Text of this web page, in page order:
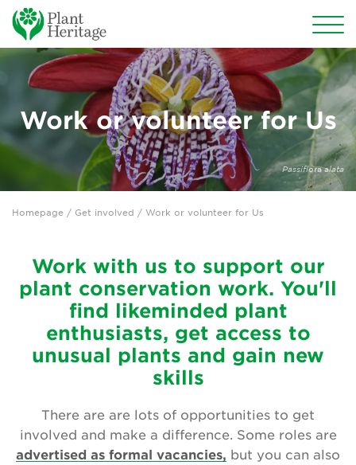
Conservation
National Plant Collections
Persephone
Get involved
Why support us?
Join us
Donate
Sponsor the National Plant Collections
Leave a gift in your will
Corporate supporters
Seed donations
Work or volunteer for Us
Passiflora alata
Homepage / Get involved / Work or volunteer for Us
Work with us to support our
plant conservation work. You'll
find likeminded plant
enthusiasts, get access to
unusual plants and gain new
skills
There are are lots of opportunities to get
involved and make a difference. Some roles are
advertised as formal vacancies, but you can also